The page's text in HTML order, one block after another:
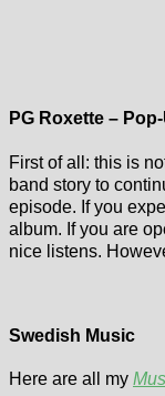
PG Roxette –
First of all: this is
band story to
episode. If you
album. If you are
nice listens.
Swedish Music
Here are all my